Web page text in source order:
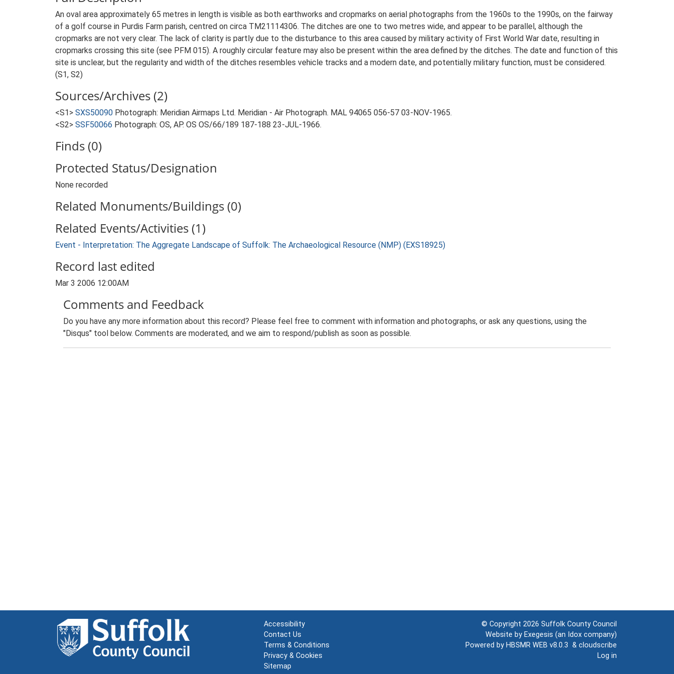
An oval area approximately 65 metres in length is visible as both earthworks and cropmarks on aerial photographs from the 1960s to the 1990s, on the fairway
of a golf course in Purdis Farm parish, centred on circa TM21114306. The ditches are one to two metres wide, and appear to be parallel, although the
cropmarks are not very clear. The lack of clarity is partly due to the disturbance to this area caused by military activity of First World War date, resulting in
cropmarks crossing this site (see PFM 015). A roughly circular feature may also be present within the area defined by the ditches. The date and function of this
site is unclear, but the regularity and width of the ditches resembles vehicle tracks and a modern date, and potentially military function, must be considered.
(S1, S2)
Sources/Archives (2)
<S1> SXS50090 Photograph: Meridian Airmaps Ltd. Meridian - Air Photograph. MAL 94065 056-57 03-NOV-1965.
<S2> SSF50066 Photograph: OS, AP. OS OS/66/189 187-188 23-JUL-1966.
Finds (0)
Protected Status/Designation
None recorded
Related Monuments/Buildings (0)
Related Events/Activities (1)
Event - Interpretation: The Aggregate Landscape of Suffolk: The Archaeological Resource (NMP) (EXS18925)
Record last edited
Mar 3 2006 12:00AM
Comments and Feedback
Do you have any more information about this record? Please feel free to comment with information and photographs, or ask any questions, using the
"Disqus" tool below. Comments are moderated, and we aim to respond/publish as soon as possible.
Accessibility
Contact Us
Terms & Conditions
Privacy & Cookies
Sitemap
© Copyright 2026 Suffolk County Council
Website by Exegesis (an Idox company)
Powered by HBSMR WEB v8.0.3 & cloudscribe
Log in